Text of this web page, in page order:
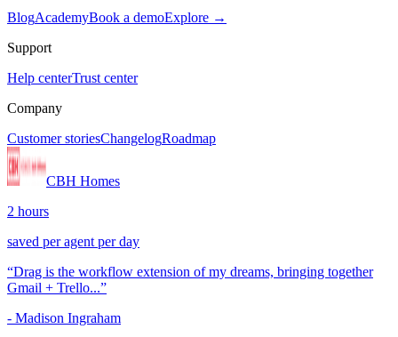
BlogAcademyBook a demoExplore →
Support
Help centerTrust center
Company
Customer storiesChangelogRoadmap
CBH Homes
2 hours
saved per agent per day
“Drag is the workflow extension of my dreams, bringing together
Gmail + Trello...”
- Madison Ingraham